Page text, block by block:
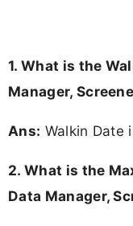
1. What is the
Manager,
Ans: Walkin Date
2. What is the
Data Manager,